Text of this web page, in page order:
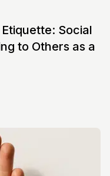
Social
to Others as a